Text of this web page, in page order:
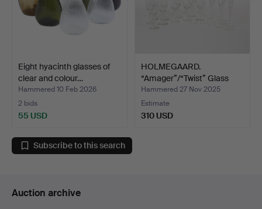
Eight hyacinth glasses of
clear and colour…
Hammered 10 Feb 2026
2 bids
55 USD
HOLMEGAARD.
“Amager”/“Twist” Glass
Crew (2…
Hammered 27 Nov 2025
Estimate
310 USD
Subscribe to this search
Auction archive